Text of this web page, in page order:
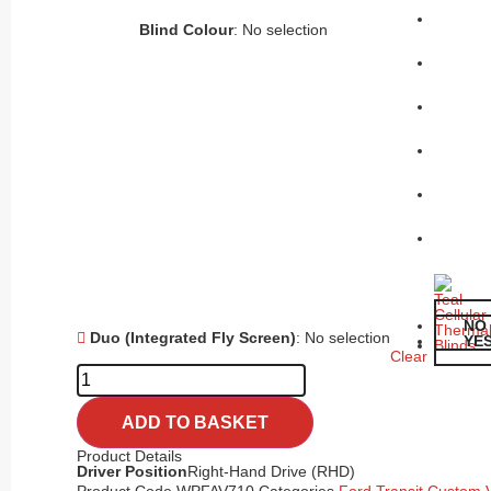
Blind Colour: No selection
Duo (Integrated Fly Screen): No selection
NO
Clear
ADD TO BASKET
Product Details
Driver PositionRight-Hand Drive (RHD)